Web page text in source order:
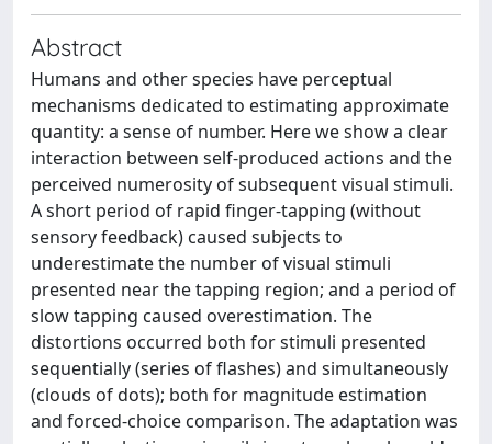
Abstract
Humans and other species have perceptual
mechanisms dedicated to estimating approximate
quantity: a sense of number. Here we show a clear
interaction between self-produced actions and the
perceived numerosity of subsequent visual stimuli.
A short period of rapid finger-tapping (without
sensory feedback) caused subjects to
underestimate the number of visual stimuli
presented near the tapping region; and a period of
slow tapping caused overestimation. The
distortions occurred both for stimuli presented
sequentially (series of flashes) and simultaneously
(clouds of dots); both for magnitude estimation
and forced-choice comparison. The adaptation was